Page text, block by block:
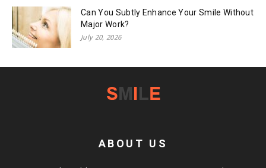
Can You Subtly Enhance Your Smile Without
Major Work?
July 20, 2026
ABOUT US